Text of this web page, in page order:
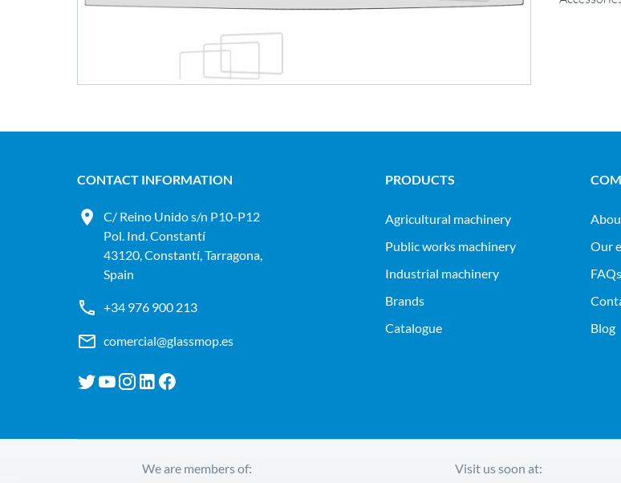
CONTACT INFORMATION
C/ Reino Unido s/n P10-P12
Pol. Ind. Constantí
43120, Constantí, Tarragona,
Spain
+34 976 900 213
comercial@glassmop.es
PRODUCTS
agricultural machinery
public works machinery
industrial machinery
Brands
Catalogue
Our
FAQs
Blog
We are members of: Visit us soon at: